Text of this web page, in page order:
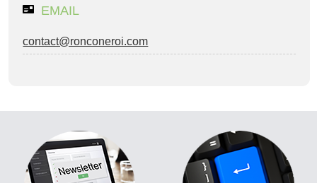
EMAIL
contact@ronconeroi.com